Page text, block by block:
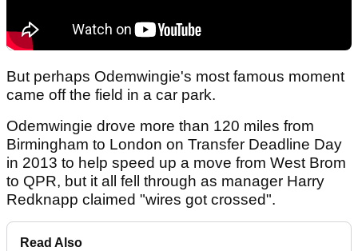
But perhaps Odemwingie's most famous moment
came off the field in a car park.
Odemwingie drove more than 120 miles from
Birmingham to London on Transfer Deadline Day
in 2013 to help speed up a move from West Brom
to QPR, but it all fell through as manager Harry
Redknapp claimed "wires got crossed".
Read Also